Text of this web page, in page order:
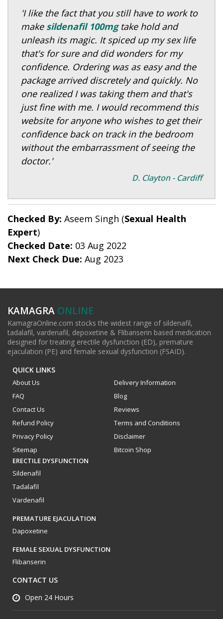
'I like the fact that you still have to work to
make sildenafil 100mgtake hold and
unleash its magic. It spiced up my sex life
that's for sure and did wonders for my
confidence. Ordering was as easy and the
package arrived discretely and quickly. No
one realized I was taking them and that's
just fine with me. I would recommend this
website for anyone who wishes to get their
confidence back on track in the bedroom
without the embarrassment of seeing the
doctor.'
D. Clayton - Cardiff
Checked By: Aseem Singh (Sexual Health
Expert)
Checked Date: 03 Aug 2022
Next Check Due: Aug 2023
KAMAGRA ONLINE
KamagraOnline.com stocks the widest range of sildenafil,
tadalafil, vardenafil, depoxetine & Flibanserin based medication
designed for treating erectile dysfunction (ED), premature
ejaculation (PE) and female sexual dysfunction (FSAID).
QUICK LINKS
About Us
Delivery Information
FAQ
Blog
Contact Us
Reviews
Refund Policy
Terms and Conditions
Privacy Policy
Disclaimer
Sitemap
Bitcoin Shop
ERECTILE DYSFUNCTION
Sildenafil
Tadalafil
Vardenafil
PREMATURE EJACULATION
Dapoxetine
FEMALE SEXUAL DYSFUNCTION
Flibanserin
CONTACT US
Open 24 Hours